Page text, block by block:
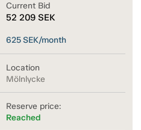
Current Bid
52 209 SEK
625SEK/month
Location
Mölnlycke
Reserve price:
Reached